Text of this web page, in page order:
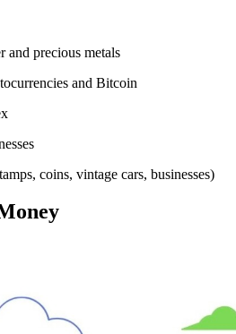
and precious metals
and Bitcoin
coins, vintage cars, businesses)